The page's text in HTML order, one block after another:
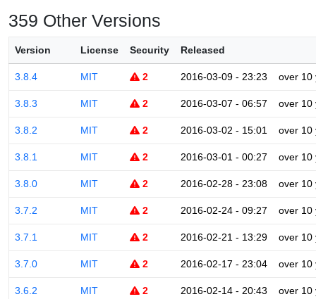
359 Other Versions
Version License Security Released
3.8.4 MIT 2 2016-03-09 - 23:23 over 10
3.8.3 MIT 2 2016-03-07 - 06:57 over 10
3.8.2 MIT 2 2016-03-02 - 15:01 over 10
3.8.1 MIT 2 2016-03-01 - 00:27 over 10
3.8.0 MIT 2 2016-02-28 - 23:08 over 10
3.7.2 MIT 2 2016-02-24 - 09:27 over 10
3.7.1 MIT 2 2016-02-21 - 13:29 over 10
3.7.0 MIT 2 2016-02-17 - 23:04 over 10
3.6.2 MIT 2 2016-02-14 - 20:43 over 10